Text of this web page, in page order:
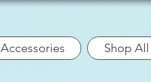
Accessories Shop All